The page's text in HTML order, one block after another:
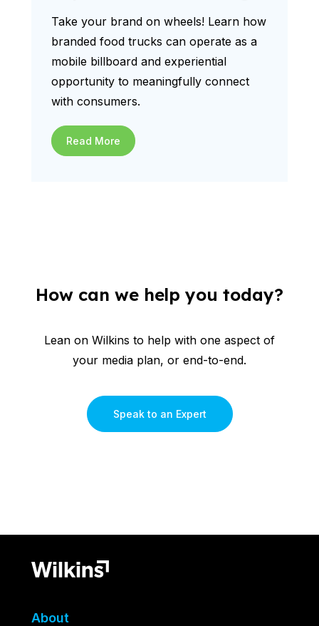
Take your brand on wheels! Learn how
branded food trucks can operate as a
mobile billboard and experiential
opportunity to meaningfully connect
with consumers.
Read More
How can we help you today?
Lean on Wilkins to help with one aspect of
your media plan, or end-to-end.
Speak to an Expert
About